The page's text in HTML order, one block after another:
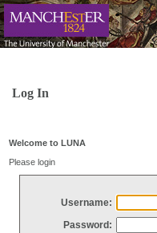
Log In
Welcome to LUNA
Please login
Username:
Password: